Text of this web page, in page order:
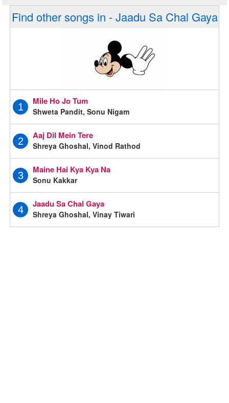
Find other songs in - Jaadu Sa Chal Gaya
1
Mile Ho Jo Tum
Shweta Pandit, Sonu Nigam
2
Aaj Dil Mein Tere
Shreya Ghoshal, Vinod Rathod
3
Maine Hai Kya Kya Na
Sonu Kakkar
4
Jaadu Sa Chal Gaya
Shreya Ghoshal, Vinay Tiwari